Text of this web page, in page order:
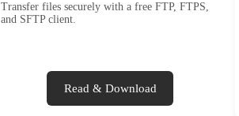
Transfer files securely with a free FTP, FTPS,
and SFTP client.
Read & Download